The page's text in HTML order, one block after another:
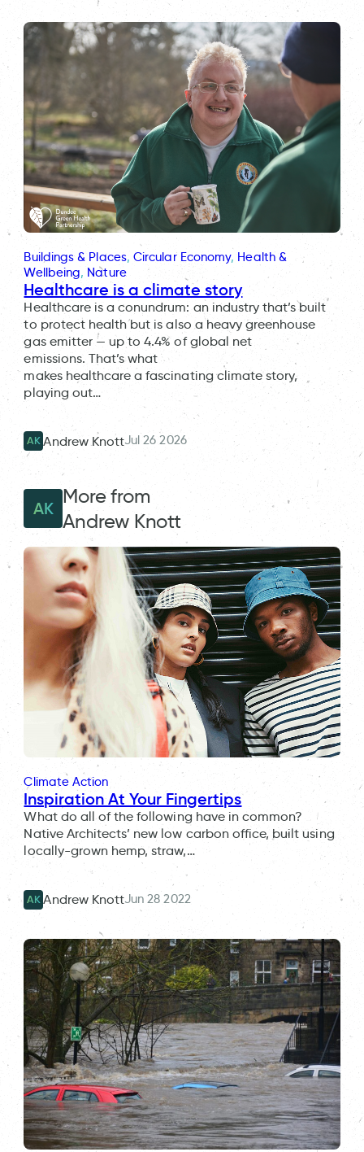
Buildings & Places, Circular Economy, Health &
Wellbeing, Nature
Healthcare is a climate story
Healthcare is a conundrum: an industry that’s built
to protect health but is also a heavy greenhouse
gas emitter — up to 4.4% of global net
emissions. That’s what
makes healthcare a fascinating climate story,
playing out…
AK Andrew KnottJul 26 2026
AK
More from
Andrew Knott
Climate Action
Inspiration At Your Fingertips
What do all of the following have in common?
Native Architects’ new low carbon office, built using
locally-grown hemp, straw,…
AK Andrew KnottJun 28 2022